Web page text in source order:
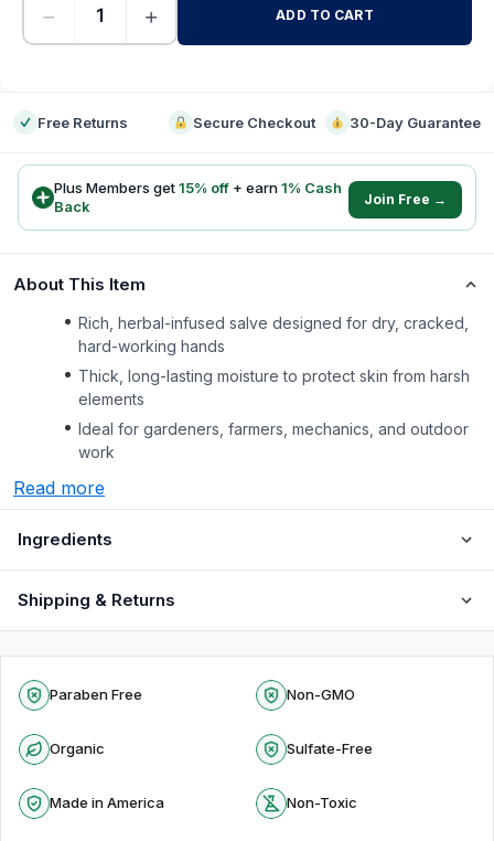
− + ADD TO CART
Free Returns Secure Checkout 30-Day Guarantee
Plus Members get15% off + earn1% Cash
Back
Join Free →
About This Item
Rich, herbal-infused salve designed for dry, cracked,
hard-working hands
Thick, long-lasting moisture to protect skin from harsh
elements
Ideal for gardeners, farmers, mechanics, and outdoor
work
Read more
Ingredients
Shipping & Returns
Paraben Free Non-GMO
Organic Sulfate-Free
Made in America Non-Toxic